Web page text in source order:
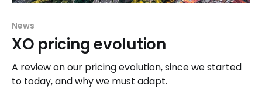
News
XO pricing evolution
A review on our pricing evolution, since we started
to today, and why we must adapt.